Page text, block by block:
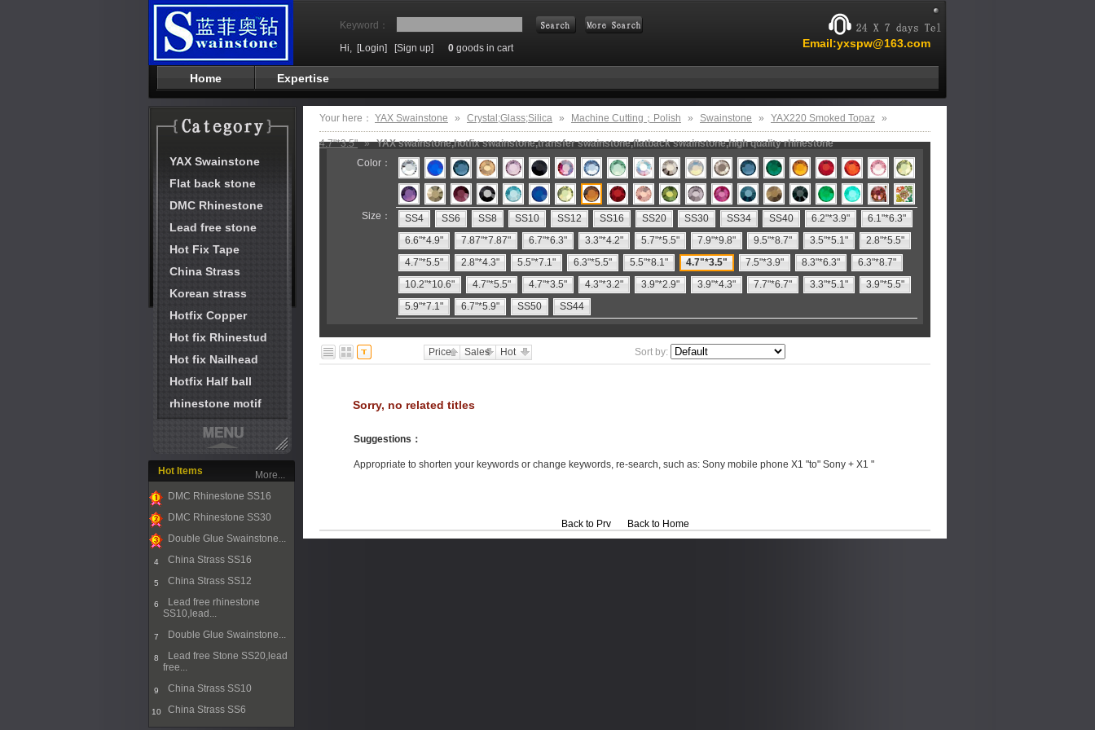
Keyword：
Email:yxspw@163.com
Hi, [Login] [Sign up] 0 goods in cart
Home Expertise
YAX Swainstone
Flat back stone
DMC Rhinestone
Lead free stone
Hot Fix Tape
China Strass
Korean strass
Hotfix Copper
Hot fix Rhinestud
Hot fix Nailhead
Hotfix Half ball
rhinestone motif
Hot Items
1
DMC Rhinestone SS16
2
DMC Rhinestone SS30
Double Glue Swainstone...
4 China Strass SS16
5 China Strass SS12
6
Lead free rhinestone
SS10,lead...
7 Double Glue Swainstone...
8
Lead free Stone SS20,lead
free...
9 China Strass SS10
10 China Strass SS6
More...
Your here： YAX Swainstone » Crystal;Glass;Silica » Machine Cutting；Polish » Swainstone » YAX220 Smoked Topaz »
4.7"*3.5" » YAX swainstone,hotfix swainstone,transfer swainstone,flatback swainstone,high quality rhinestone
Color：
Size： SS4 SS6 SS8 SS10 SS12 SS16 SS20 SS30 SS34 SS40 6.2"*3.9"
6.1"*6.3"
6.6"*4.9"
7.87"*7.87" 6.7"*6.3" 3.3"*4.2" 5.7"*5.5" 7.9"*9.8" 9.5"*8.7" 3.5"*5.1"
2.8"*5.5"
4.7"*5.5"
2.8"*4.3" 5.5"*7.1" 6.3"*5.5" 5.5"*8.1" 4.7"*3.5" 7.5"*3.9" 8.3"*6.3"
6.3"*8.7"
10.2"*10.6"
4.7"*5.5" 4.7"*3.5" 4.3"*3.2" 3.9"*2.9" 3.9"*4.3" 7.7"*6.7" 3.3"*5.1"
3.9"*5.5"
5.9"*7.1"
6.7"*5.9" SS50 SS44
Price Sales Hot Sort by:
Sorry, no related titles
Suggestions ：
Appropriate to shorten your keywords or change keywords, re-search, such as: Sony mobile phone X1 "to" Sony + X1 "
Back to Prv Back to Home